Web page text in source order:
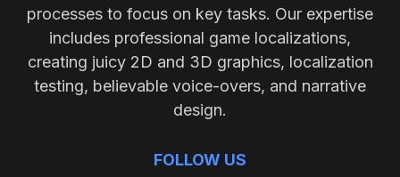
processes to focus on key tasks. Our expertise
includes professional game localizations,
creating juicy 2D and 3D graphics, localization
testing, believable voice-overs, and narrative
design.
FOLLOW US